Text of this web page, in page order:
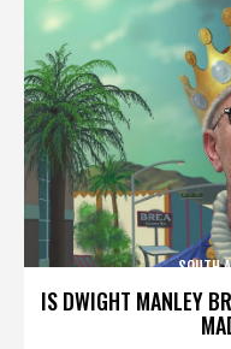
IS DWIGHT MANLEY
SOUTH